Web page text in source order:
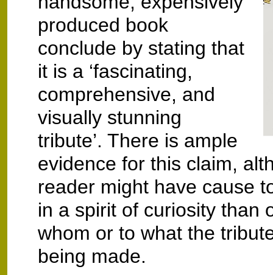
produced book
conclude by stating that
it is a ‘fascinating,
comprehensive, and
visually stunning
tribute’. There is ample
evidence for this claim,
reader might have cause
in a spirit of curiosity than
whom or to what the
being made.